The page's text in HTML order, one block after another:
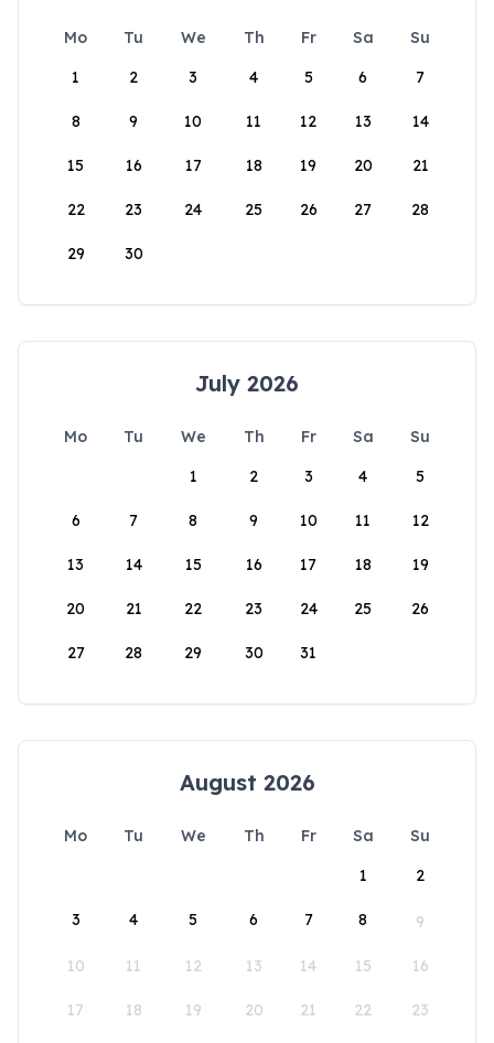
Mo Tu We Th Fr Sa
Su
1
2 3 4 5 6 7
8 9 10 11 12 13 14
15 16 17 18 19 20 21
22 23 24 25 26 27 28
29 30
July 2026
Mo Tu We Th Fr Sa
Su
1
2 3 4 5
6 7 8 9 10 11 12
13 14 15 16 17 18 19
20 21 22 23 24 25 26
27 28 29 30 31
August 2026
Mo Tu We Th Fr Sa
Su
1
2
3 4 5 6 7 8 9
10 11 12 13 14 15 16
17 18 19 20 21 22 23